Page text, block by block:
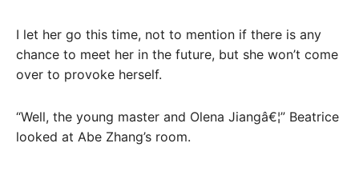
I let her go this time, not to mention if there is any
chance to meet her in the future, but she won’t come
over to provoke herself.
“Well, the young master and Olena Jiangâ€¦” Beatrice
looked at Abe Zhang’s room.